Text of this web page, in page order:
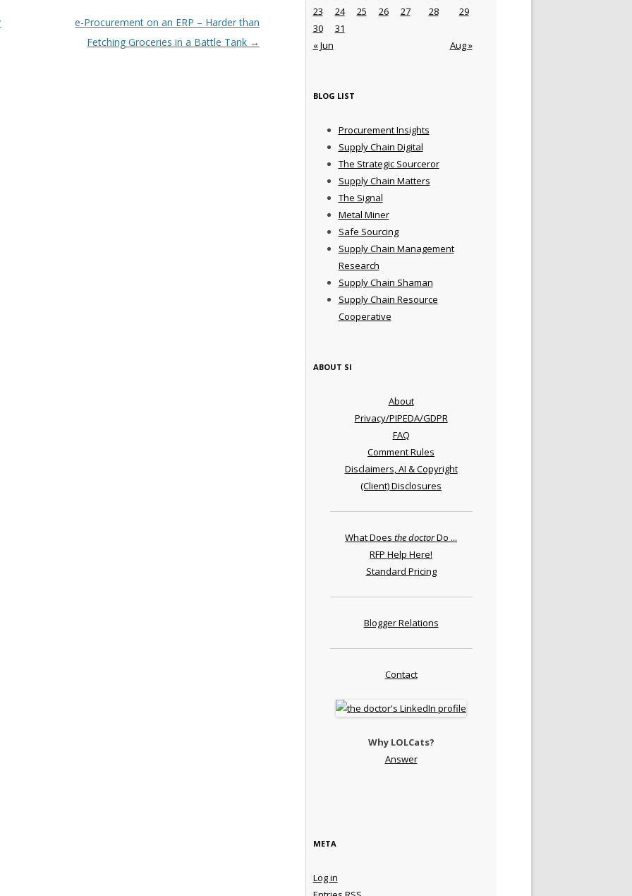
e-Procurement on an ERP – Harder than
Fetching Groceries in a Battle Tank → « Jun Aug »
23
24 25 26 27 28
29
30
31
BLOG LIST
Procurement Insights
Supply Chain Digital
The Strategic Sourceror
Supply Chain Matters
The Signal
Metal Miner
Safe Sourcing
Supply Chain Management
Research
Supply Chain Shaman
Supply Chain Resource
Cooperative
ABOUT SI
About
Privacy/PIPEDA/GDPR
FAQ
Comment Rules
Disclaimers, AI & Copyright
(Client) Disclosures
What Does the doctorDo ...
RFP Help Here!
Standard Pricing
Blogger Relations
Contact
Why LOLCats?
Answer
META
Log in